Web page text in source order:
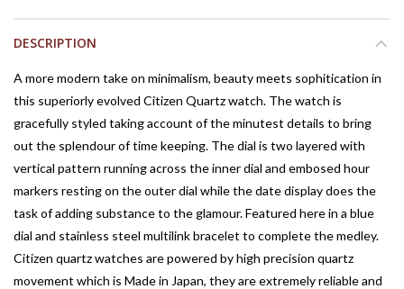
DESCRIPTION
A more modern take on minimalism, beauty meets sophitication in
this superiorly evolved Citizen Quartz watch. The watch is
gracefully styled taking account of the minutest details to bring
out the splendour of time keeping. The dial is two layered with
vertical pattern running across the inner dial and embosed hour
markers resting on the outer dial while the date display does the
task of adding substance to the glamour. Featured here in a blue
dial and stainless steel multilink bracelet to complete the medley.
Citizen quartz watches are powered by high precision quartz
movement which is Made in Japan, they are extremely reliable and